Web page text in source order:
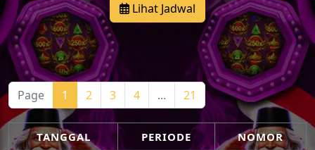
Lihat Jadwal
Page 1 2 3 4 ... 21
TANGGAL PERIODE NOMOR